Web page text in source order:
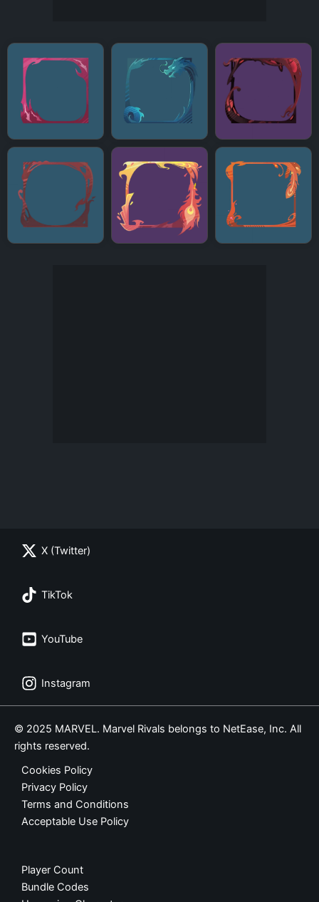
X (Twitter)
TikTok
YouTube
Instagram
© 2025 MARVEL. Marvel Rivals belongs to NetEase, Inc. All
rights reserved.
Cookies Policy
Privacy Policy
Terms and Conditions
Acceptable Use Policy
Player Count
Bundle Codes